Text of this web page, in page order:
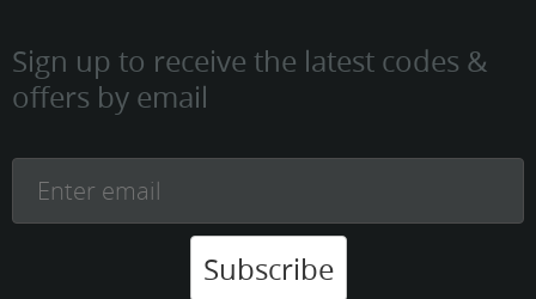
Sign up to receive the latest codes &
offers by email